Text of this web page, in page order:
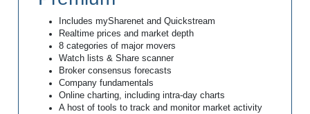
Includes mySharenet and Quickstream
Realtime prices and market depth
8 categories of major movers
Watch lists & Share scanner
Broker consensus forecasts
Company fundamentals
Online charting, including intra-day charts
A host of tools to track and monitor market activity